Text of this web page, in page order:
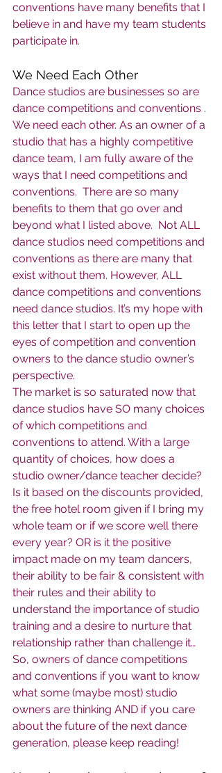
conventions have many benefits that I
believe in and have my team students
participate in.
We Need Each Other
Dance studios are businesses so are
dance competitions and conventions .
We need each other. As an owner of a
studio that has a highly competitive
dance team, I am fully aware of the
ways that I need competitions and
conventions.  There are so many
benefits to them that go over and
beyond what I listed above.  Not ALL
dance studios need competitions and
conventions as there are many that
exist without them. However, ALL
dance competitions and conventions
need dance studios. It’s my hope with
this letter that I start to open up the
eyes of competition and convention
owners to the dance studio owner’s
perspective.
The market is so saturated now that
dance studios have SO many choices
of which competitions and
conventions to attend. With a large
quantity of choices, how does a
studio owner/dance teacher decide?
Is it based on the discounts provided,
the free hotel room given if I bring my
whole team or if we score well there
every year? OR is it the positive
impact made on my team dancers,
their ability to be fair & consistent with
their rules and their ability to
understand the importance of studio
training and a desire to nurture that
relationship rather than challenge it…
So, owners of dance competitions
and conventions if you want to know
what some (maybe most) studio
owners are thinking AND if you care
about the future of the next dance
generation, please keep reading!